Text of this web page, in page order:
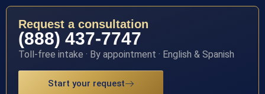
Request a consultation
(888) 437-7747
Toll-free intake · By appointment · English & Spanish
Start your request